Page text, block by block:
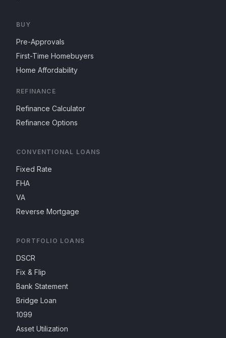
BUY
Pre-Approvals
First-Time Homebuyers
Home Affordability
REFINANCE
Refinance Calculator
Refinance Options
CONVENTIONAL LOANS
Fixed Rate
FHA
VA
Reverse Mortgage
PORTFOLIO LOANS
DSCR
Fix & Flip
Bank Statement
Bridge Loan
1099
Asset Utilization